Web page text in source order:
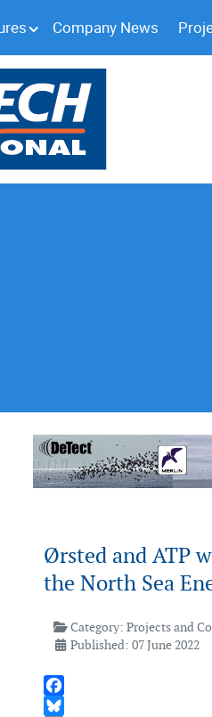
Company News
Ørsted and ATP
the North Sea
Category:Projects and
Published: 07 June 2022
Facebook